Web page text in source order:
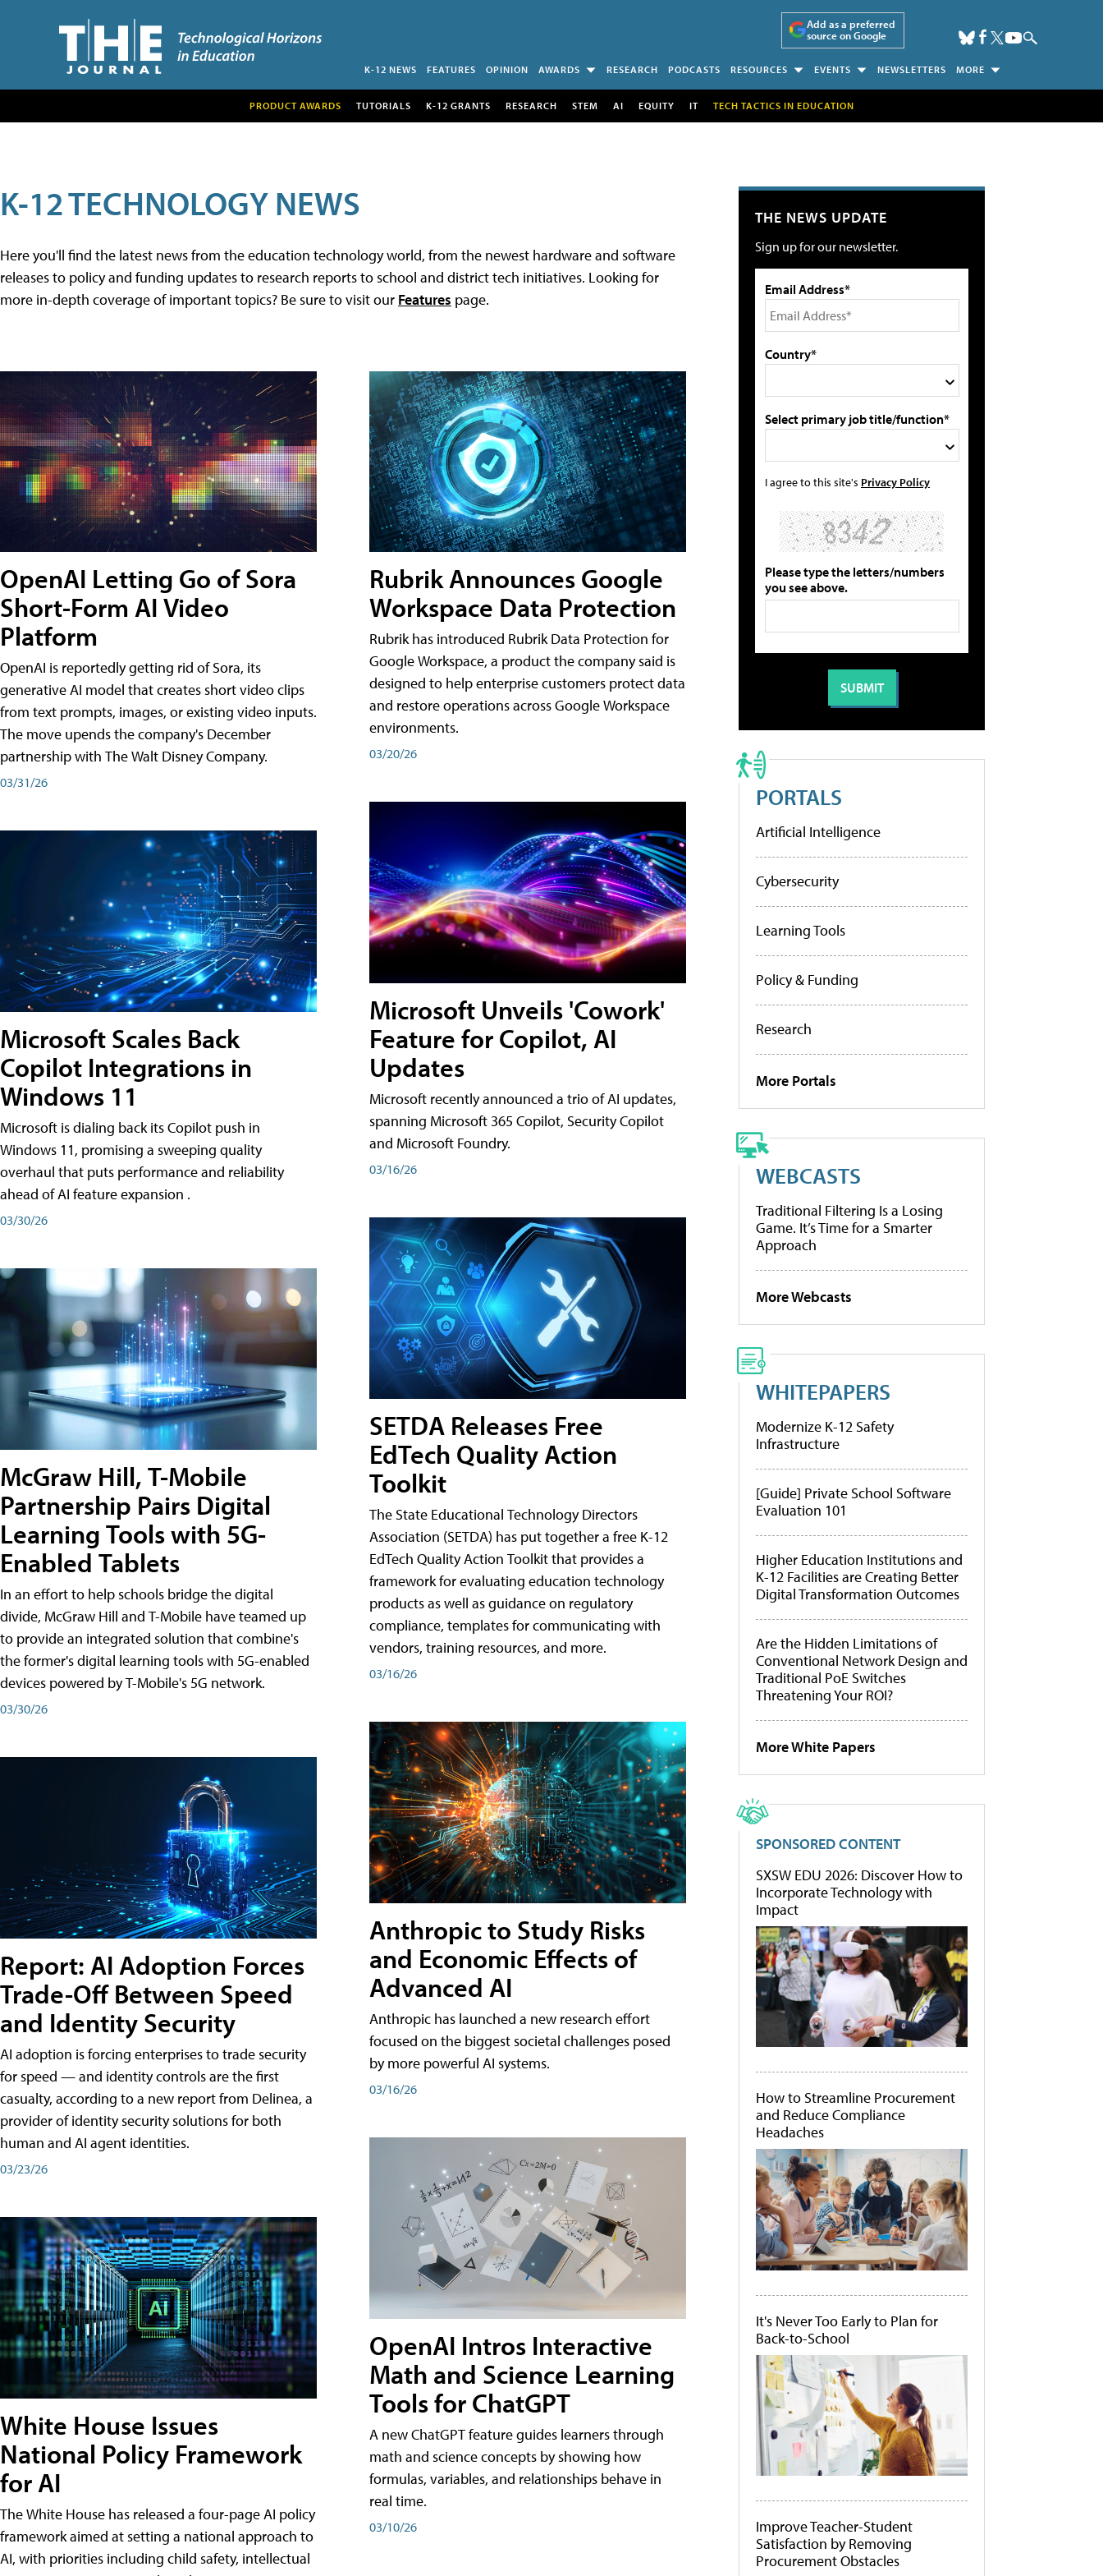
Add as a preferred
source on Google
K-12 NEWS FEATURES OPINION AWARDS RESEARCH PODCASTS RESOURCES EVENTS NEWSLETTERS MORE
PRODUCT AWARDS TUTORIALS K-12 GRANTS RESEARCH STEM AI EQUITY IT TECH TACTICS IN EDUCATION
K-12 TECHNOLOGY NEWS
Here you'll find the latest news from the education technology world, from the newest hardware and software
releases to policy and funding updates to research reports to school and district tech initiatives. Looking for
more in-depth coverage of important topics? Be sure to visit our Features page.
OpenAI Letting Go of Sora
Short-Form AI Video
Platform
OpenAI is reportedly getting rid of Sora, its
generative AI model that creates short video clips
from text prompts, images, or existing video inputs.
The move upends the company's December
partnership with The Walt Disney Company.
03/31/26
Microsoft Scales Back
Copilot Integrations in
Windows 11
Microsoft is dialing back its Copilot push in
Windows 11, promising a sweeping quality
overhaul that puts performance and reliability
ahead of AI feature expansion .
03/30/26
McGraw Hill, T-Mobile
Partnership Pairs Digital
Learning Tools with 5G-
Enabled Tablets
In an effort to help schools bridge the digital
divide, McGraw Hill and T-Mobile have teamed up
to provide an integrated solution that combine's
the former's digital learning tools with 5G-enabled
devices powered by T-Mobile's 5G network.
03/30/26
Report: AI Adoption Forces
Trade-Off Between Speed
and Identity Security
AI adoption is forcing enterprises to trade security
for speed — and identity controls are the first
casualty, according to a new report from Delinea, a
provider of identity security solutions for both
human and AI agent identities.
03/23/26
White House Issues
National Policy Framework
for AI
The White House has released a four-page AI policy
framework aimed at setting a national approach to
AI, with priorities including child safety, intellectual
Rubrik Announces Google
Workspace Data Protection
Rubrik has introduced Rubrik Data Protection for
Google Workspace, a product the company said is
designed to help enterprise customers protect data
and restore operations across Google Workspace
environments.
03/20/26
Microsoft Unveils 'Cowork'
Feature for Copilot, AI
Updates
Microsoft recently announced a trio of AI updates,
spanning Microsoft 365 Copilot, Security Copilot
and Microsoft Foundry.
03/16/26
SETDA Releases Free
EdTech Quality Action
Toolkit
The State Educational Technology Directors
Association (SETDA) has put together a free K-12
EdTech Quality Action Toolkit that provides a
framework for evaluating education technology
products as well as guidance on regulatory
compliance, templates for communicating with
vendors, training resources, and more.
03/16/26
Anthropic to Study Risks
and Economic Effects of
Advanced AI
Anthropic has launched a new research effort
focused on the biggest societal challenges posed
by more powerful AI systems.
03/16/26
OpenAI Intros Interactive
Math and Science Learning
Tools for ChatGPT
A new ChatGPT feature guides learners through
math and science concepts by showing how
formulas, variables, and relationships behave in
real time.
03/10/26
THE NEWS UPDATE
Sign up for our newsletter.
Email Address*
Country*
Select primary job title/function*
I agree to this site's Privacy Policy
Please type the letters/numbers
you see above.
PORTALS
Artificial Intelligence
Cybersecurity
Learning Tools
Policy & Funding
Research
More Portals
WEBCASTS
Traditional Filtering Is a Losing
Game. It’s Time for a Smarter
Approach
More Webcasts
WHITEPAPERS
Modernize K-12 Safety
Infrastructure
[Guide] Private School Software
Evaluation 101
Higher Education Institutions and
K-12 Facilities are Creating Better
Digital Transformation Outcomes
Are the Hidden Limitations of
Conventional Network Design and
Traditional PoE Switches
Threatening Your ROI?
More White Papers
SPONSORED CONTENT
SXSW EDU 2026: Discover How to
Incorporate Technology with
Impact
How to Streamline Procurement
and Reduce Compliance
Headaches
It's Never Too Early to Plan for
Back-to-School
Improve Teacher-Student
Satisfaction by Removing
Procurement Obstacles